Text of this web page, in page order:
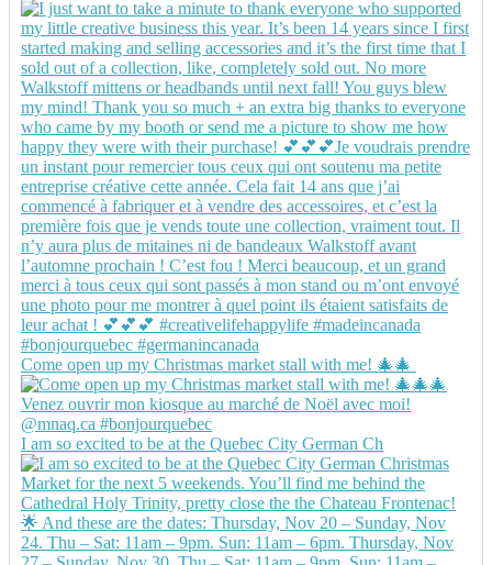
Come open up my Christmas market stall with me! 🎄🎄
I am so excited to be at the Quebec City German Ch